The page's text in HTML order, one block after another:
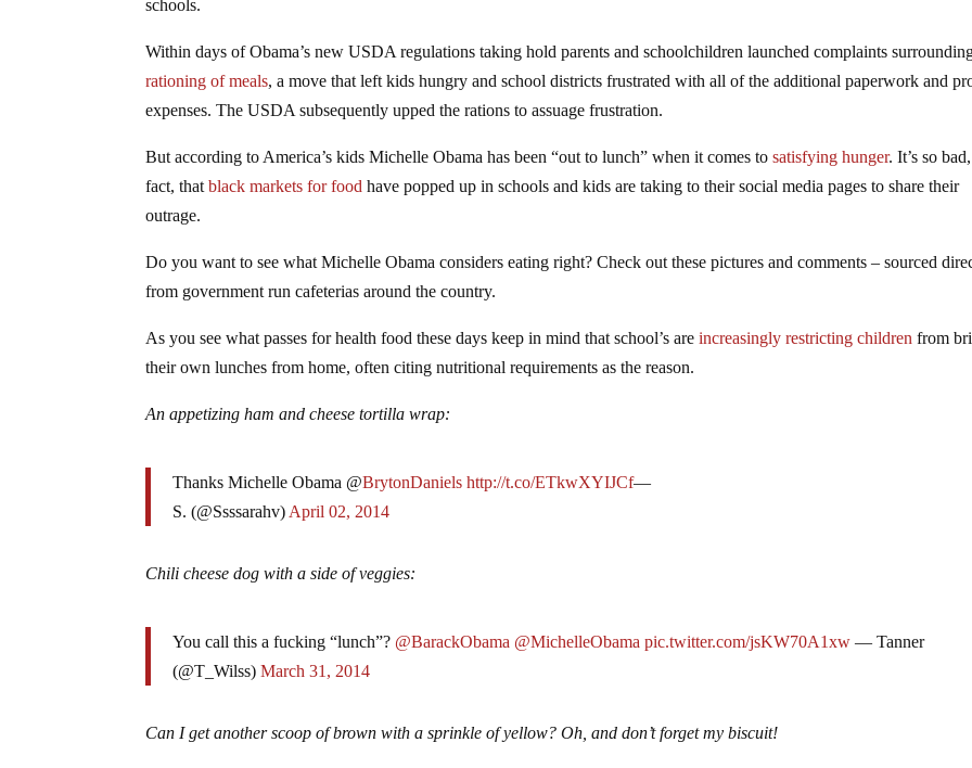
schools.
Within days of Obama’s new USDA regulations taking hold parents and schoolchildren launched complaints
rationing of meals, a move that left kids hungry and school districts frustrated with all of the additional paperwork and
expenses. The USDA subsequently upped the rations to assuage frustration.
But according to America’s kids Michelle Obama has been “out to lunch” when it comes tosatisfying hunger. It’s so
fact, thatblack markets for food have popped up in schools and kids are taking to their social media pages to share their
outrage.
Do you want to see what Michelle Obama considers eating right? Check out these pictures and comments – sourced
from government run cafeterias around the country.
As you see what passes for health food these days keep in mind that school’s areincreasingly restricting children from
their own lunches from home, often citing nutritional requirements as the reason.
An appetizing ham and cheese tortilla wrap:
Thanks Michelle Obama @BrytonDaniels http://t.co/ETkwXYIJCf—
S. (@Ssssarahv) April 02, 2014
Chili cheese dog with a side of veggies:
You call this a fucking “lunch”? @BarackObama @MichelleObama pic.twitter.com/jsKW70A1xw — Tanner
(@T_Wilss)March 31, 2014
Can I get another scoop of brown with a sprinkle of yellow? Oh, and don’t forget my biscuit!